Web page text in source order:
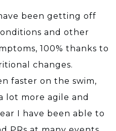
been getting off
and other
100% thanks to
changes.
faster on the swim,
lot more agile and
I have been able to